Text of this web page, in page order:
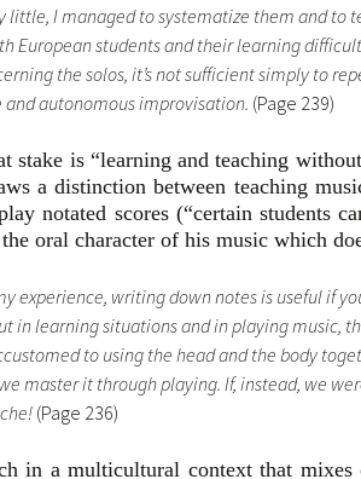
little, I managed to systematize them and to
European students and their learning
the solos, it’s not sufficient simply to
and autonomous improvisation. (Page 239)
stake is “learning and teaching
a distinction between teaching
notated scores (“certain students
oral character of his music which
experience, writing down notes is useful if
in learning situations and in playing music,
to using the head and the body
master it through playing. If, instead, we
(Page 236)
in a multicultural context that